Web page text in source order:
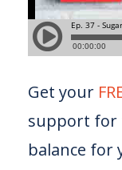
Get your
support for
balance for